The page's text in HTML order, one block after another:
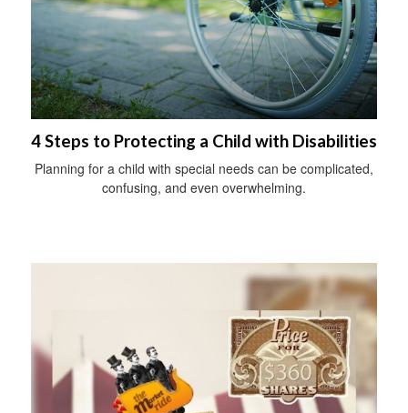
4 Steps to Protecting a Child with Disabilities
Planning for a child with special needs can be complicated,
confusing, and even overwhelming.